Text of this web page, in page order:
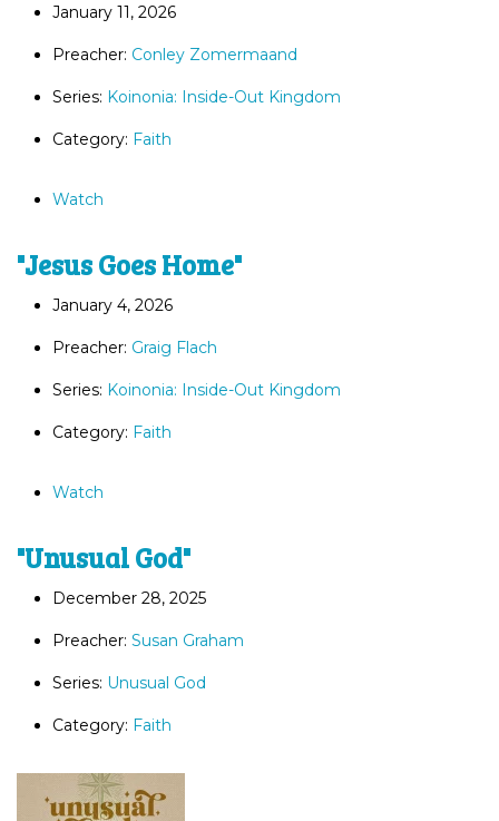
January 11, 2026
Preacher: Conley Zomermaand
Series: Koinonia: Inside-Out Kingdom
Category: Faith
Watch
"Jesus Goes Home"
January 4, 2026
Preacher: Graig Flach
Series: Koinonia: Inside-Out Kingdom
Category: Faith
Watch
"Unusual God"
December 28, 2025
Preacher: Susan Graham
Series: Unusual God
Category: Faith